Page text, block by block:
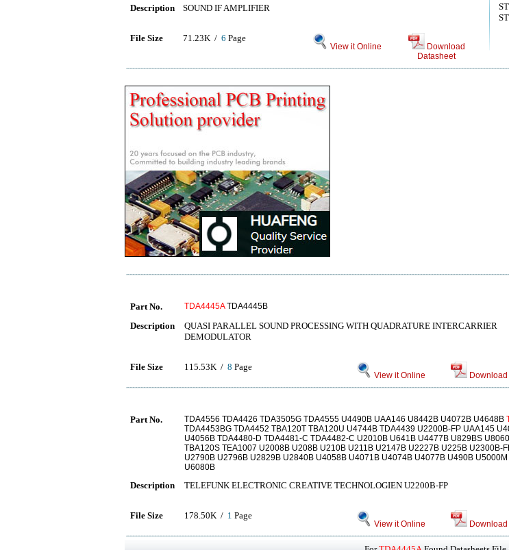
Description SOUND IF AMPLIFIER
File Size 71.23K / 6 Page
View it Online
Download
Datasheet
Part No. TDA4445ATDA4445B
Description
QUASI PARALLEL SOUND PROCESSING WITH QUADRATURE INTERCARRIER
DEMODULATOR
File Size 115.53K / 8 Page
View it Online
Part No. TDA4556 TDA4426 TDA3505G TDA4555 U4490B UAA146 U8442B U4072B U4648B
TDA4453BG TDA4452 TBA120T TBA120U U4744B TDA4439 U2200B-FP UAA145
U4056B TDA4480-D TDA4481-C TDA4482-C U2010B U641B U4477B U829BS
TBA120S TEA1007 U2008B U208B U210B U211B U2147B U2227B U225B U2300B-
U2790B U2796B U2829B U2840B U4058B U4071B U4074B U4077B U490B
U6080B
Description TELEFUNK ELECTRONIC CREATIVE TECHNOLOGIEN U2200B-FP
File Size 178.50K / 1 Page
View it Online